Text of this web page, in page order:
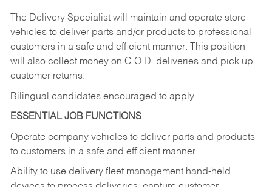
The Delivery Specialist will maintain and operate store
vehicles to deliver parts and/or products to professional
customers in a safe and efficient manner. This position
will also collect money on C.O.D. deliveries and pick up
customer returns.
Bilingual candidates encouraged to apply.
ESSENTIAL JOB FUNCTIONS
Operate company vehicles to deliver parts and products
to customers in a safe and efficient manner.
Ability to use delivery fleet management hand-held